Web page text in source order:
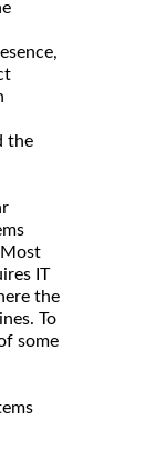
the
IT
the
To
some